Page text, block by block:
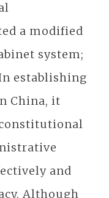
a modified
system;
establishing
China, it
and
Although